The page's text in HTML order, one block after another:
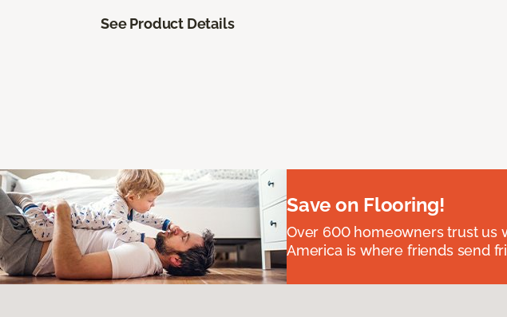
See Product Details
Save on Flooring!
Over 600 homeowners trust us
America is where friends send